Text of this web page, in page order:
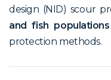
design (NID) scour
and fish populations
protection methods.